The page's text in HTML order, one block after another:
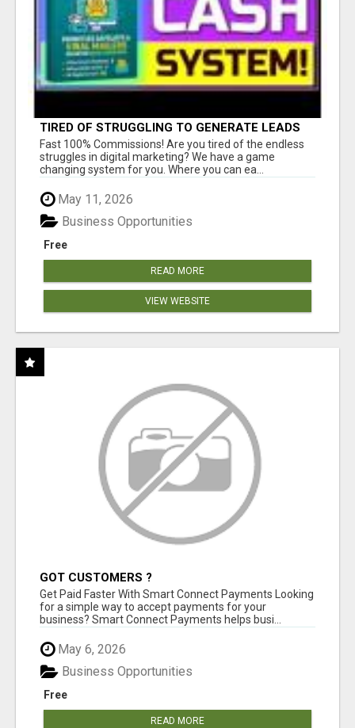
TIRED OF STRUGGLING TO GENERATE LEADS
AND INCOME ONLINE?
Fast 100% Commissions! Are you tired of the endless
struggles in digital marketing? We have a game
changing system for you. Where you can ea...
May 11, 2026
Free
Business Opportunities
READ MORE
VIEW WEBSITE
GOT CUSTOMERS ?
Get Paid Faster With Smart Connect Payments Looking
for a simple way to accept payments for your
business? Smart Connect Payments helps busi...
May 6, 2026
Free
Business Opportunities
READ MORE